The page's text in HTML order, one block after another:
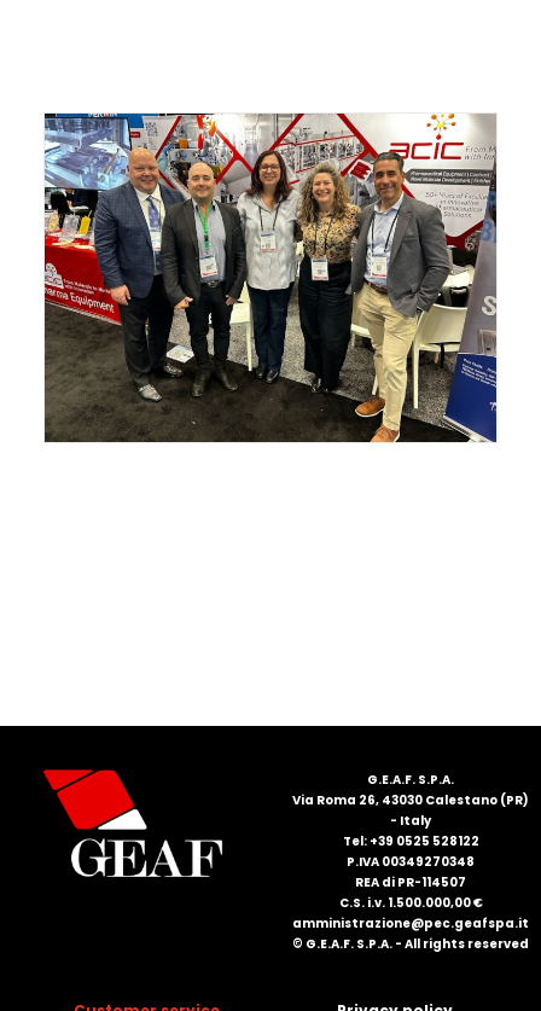
ENGLISH
G.E.A.F. S.P.A.
Via Roma 26, 43030 Calestano (PR)
- Italy
Tel: +39 0525 528122
P.IVA 00349270348
REA di PR-114507
C.S. i.v. 1.500.000,00 €
amministrazione@pec.geafspa.it
© G.E.A.F. S.P.A. - All rights reserved